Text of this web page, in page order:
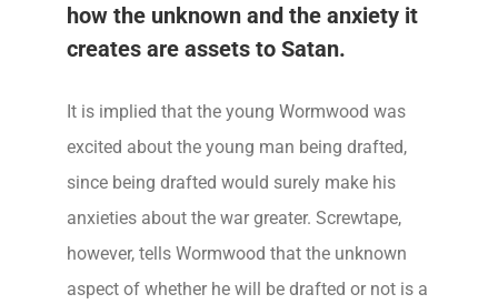
how the unknown and the anxiety it
creates are assets to Satan.
It is implied that the young Wormwood was
excited about the young man being drafted,
since being drafted would surely make his
anxieties about the war greater. Screwtape,
however, tells Wormwood that the unknown
aspect of whether he will be drafted or not is a